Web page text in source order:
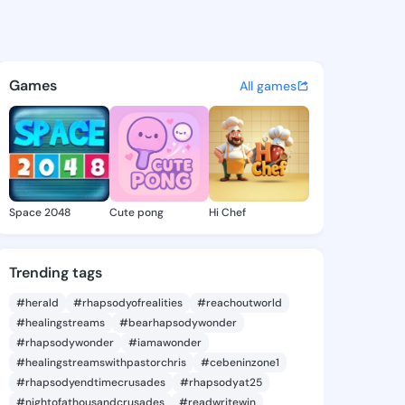
- @trasean.sha on
discover updates, and
Games All games
Space 2048 Cute pong Hi Chef
Trending tags
#herald #rhapsodyofrealities
#reachoutworld
#healingstreams
#bearhapsodywonder
#rhapsodywonder
#iamawonder
#healingstreamswithpastorchris
#cebeninzone1
#rhapsodyendtimecrusades
#rhapsodyat25